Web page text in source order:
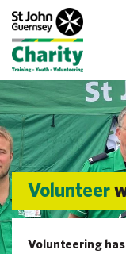
Volunteer
Volunteering